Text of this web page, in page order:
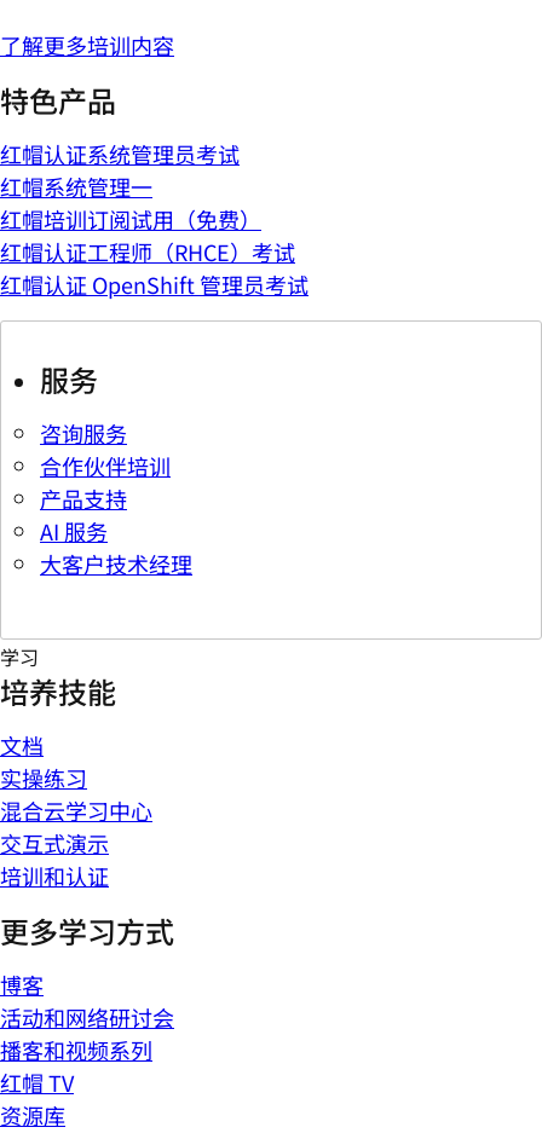
了解更多培训内容
特色产品
红帽认证系统管理员考试
红帽系统管理一
红帽培训订阅试用（免费）
红帽认证工程师（RHCE）考试
红帽认证 OpenShift 管理员考试
服务
咨询服务
合作伙伴培训
产品支持
AI 服务
大客户技术经理
学习
培养技能
文档
实操练习
混合云学习中心
交互式演示
培训和认证
更多学习方式
博客
活动和网络研讨会
播客和视频系列
红帽 TV
资源库